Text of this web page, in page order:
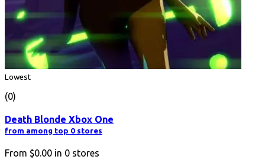
Lowest
(0)
Death Blonde Xbox One
from among top 0 stores
From $0.00 in 0 stores